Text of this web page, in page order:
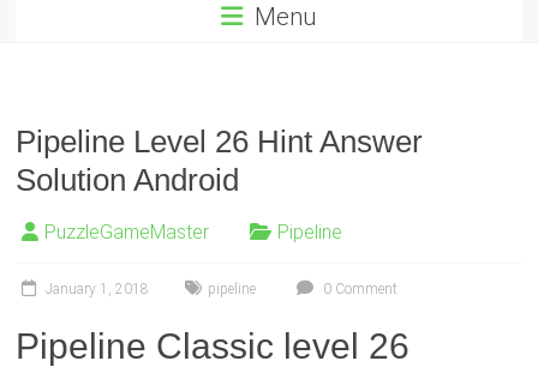
Menu
Pipeline Level 26 Hint Answer
Solution Android
PuzzleGameMaster Pipeline
January 1, 2018 pipeline 0 Comment
Pipeline Classic level 26